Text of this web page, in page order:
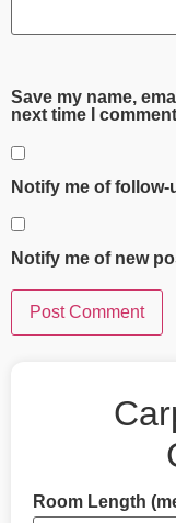
Save my name,
next time I
Notify me of
Notify me of new
Room Length